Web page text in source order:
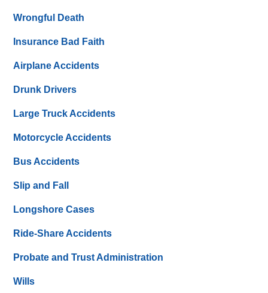
Wrongful Death
Insurance Bad Faith
Airplane Accidents
Drunk Drivers
Large Truck Accidents
Motorcycle Accidents
Bus Accidents
Slip and Fall
Longshore Cases
Ride-Share Accidents
Probate and Trust Administration
Wills